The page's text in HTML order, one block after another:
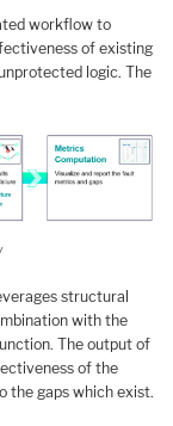
workflow to
of existing
logic. The
structural
with the
The output of
of the
the gaps which exist.